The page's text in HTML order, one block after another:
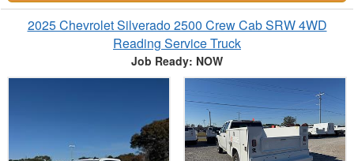
2025 Chevrolet Silverado 2500 Crew Cab SRW 4WD
Reading Service Truck
Job Ready: NOW